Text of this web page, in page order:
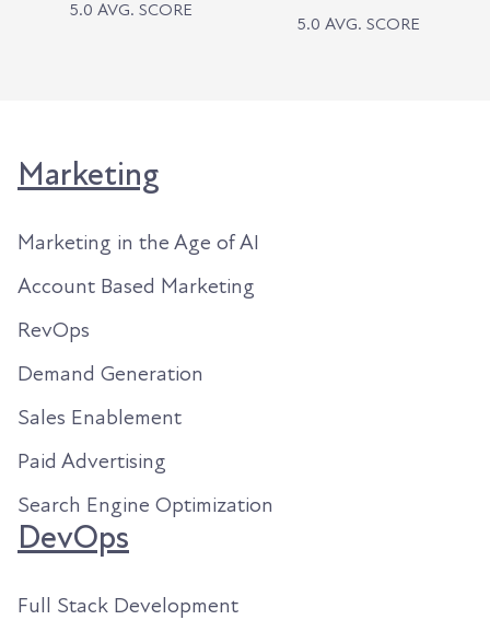
5.0 AVG. SCORE
5.0 AVG. SCORE
Marketing
Marketing in the Age of AI
Account Based Marketing
RevOps
Demand Generation
Sales Enablement
Paid Advertising
Search Engine Optimization
DevOps
Full Stack Development